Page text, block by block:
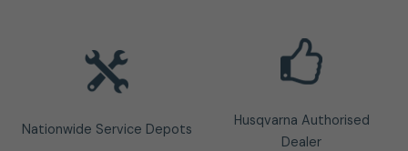
Nationwide Service Depots
Husqvarna Authorised
Dealer